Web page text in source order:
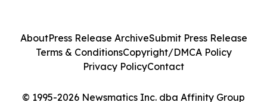
© 1995-2026 Newsmatics Inc. dba Affinity Group
AboutPress Release ArchiveSubmit Press Release
Terms & ConditionsCopyright/DMCA Policy
Privacy PolicyContact